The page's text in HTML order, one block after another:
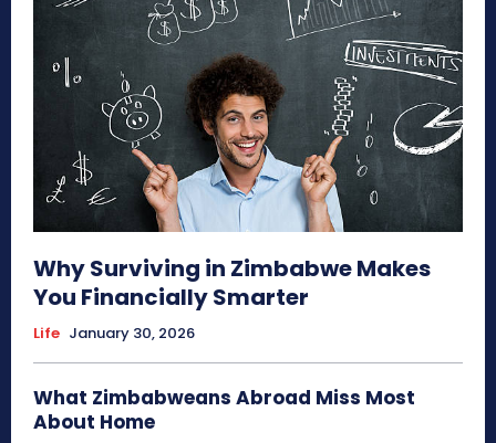
Why Surviving in Zimbabwe Makes
You Financially Smarter
Life January 30, 2026
What Zimbabweans Abroad Miss Most
About Home